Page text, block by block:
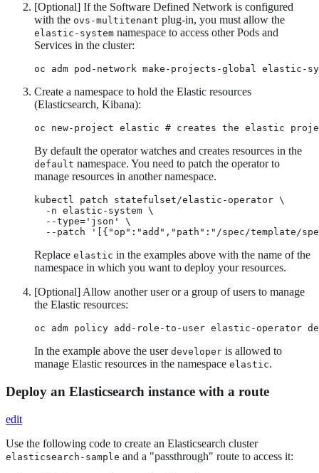
[Optional] If the Software Defined Network is configured
with the ovs-multitenant plug-in, you must allow the
elastic-system namespace to access other Pods and
Services in the cluster:
oc adm pod-network make-projects-global elastic-
Create a namespace to hold the Elastic resources
(Elasticsearch, Kibana):
oc new-project elastic # creates the elastic
By default the operator watches and creates resources in the
default namespace. You need to patch the operator to
manage resources in another namespace.
kubectl patch statefulset/elastic-operator \
  -n elastic-system \
  --type='json' \
--patch '[{"op":"add","path":"/spec/template/
Replace elastic in the examples above with the name of the
namespace in which you want to deploy your resources.
[Optional] Allow another user or a group of users to manage
the Elastic resources:
oc adm policy add-role-to-user elastic-operator
In the example above the user developer is allowed to
manage Elastic resources in the namespace elastic.
Deploy an Elasticsearch instance with a route
edit
Use the following code to create an Elasticsearch cluster
elasticsearch-sample and a "passthrough" route to access it: